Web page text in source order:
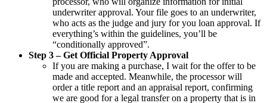
underwriter approval. Your file goes to an underwriter,
who acts as the judge and jury for you loan approval. If
everything’s within the guidelines, you’ll be
“conditionally approved”.
Step 3 – Get Official Property Approval
If you are making a purchase, I wait for the offer to be
made and accepted. Meanwhile, the processor will
order a title report and an appraisal report, confirming
we are good for a legal transfer on a property that is in